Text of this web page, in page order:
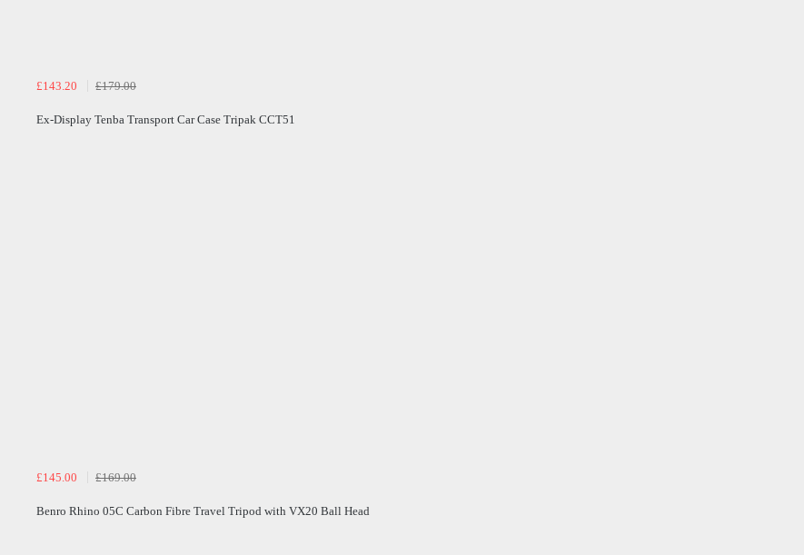
£143.20 £179.00
Ex-Display Tenba Transport Car Case Tripak CCT51
£145.00 £169.00
Benro Rhino 05C Carbon Fibre Travel Tripod with VX20 Ball Head